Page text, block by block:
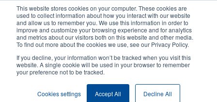
This website stores cookies on your computer. These cookies are
used to collect information about how you interact with our website
and allow us to remember you. We use this information in order to
improve and customize your browsing experience and for analytics
and metrics about our visitors both on this website and other media.
To find out more about the cookies we use, see our Privacy Policy.
If you decline, your information won’t be tracked when you visit this
website. A single cookie will be used in your browser to remember
your preference not to be tracked.
Cookies settings Accept All Decline All
content
User
account
User
Header
Product Selector Contact Sales
How Barcode Technology Has
Evolved from a Pack of Gum to